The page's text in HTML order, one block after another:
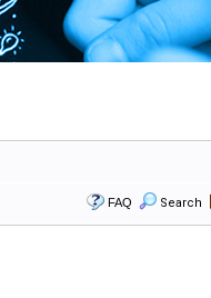
FAQ Search